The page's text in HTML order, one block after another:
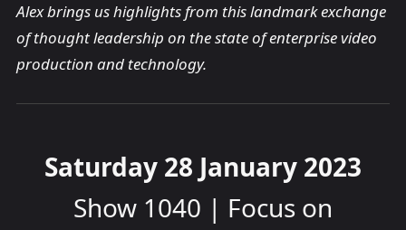
Alex brings us highlights from this landmark exchange
of thought leadership on the state of enterprise video
production and technology.
Saturday 28 January 2023
Show 1040 | Focus on